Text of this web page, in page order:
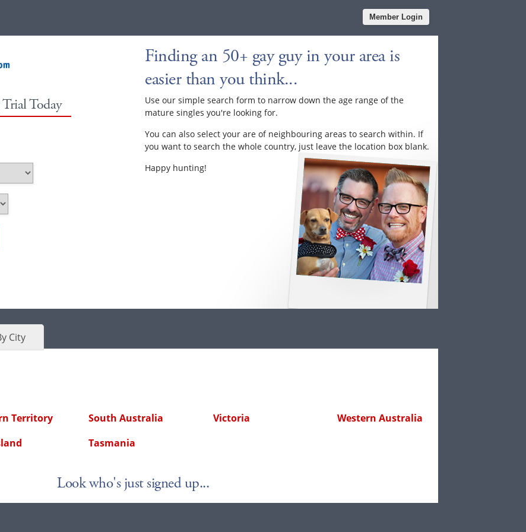
Member Login
Today
Finding an 50+ gay guy in your area is
easier than you think...
Use our simple search form to narrow down the age range of the
mature singles you're looking for.
You can also select your are of neighbouring areas to search within. If
you want to search the whole country, just leave the location box blank.
Happy hunting!
City
Territory
South Australia
Tasmania
Victoria Western Australia
Look who's just signed up...